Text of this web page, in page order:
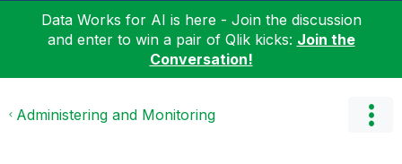
Data Works for AI is here - Join the discussion
and enter to win a pair of Qlik kicks: Join the
Conversation!
Administering and Monitoring